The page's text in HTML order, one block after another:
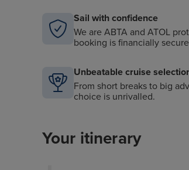
Sail with confidence
We are ABTA and ATOL
booking is financially
Unbeatable cruise
From short breaks to big
choice is unrivalled.
Your itinerary